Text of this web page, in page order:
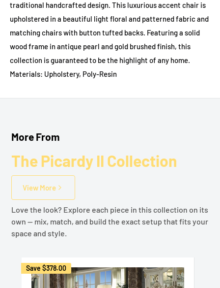
traditional handcrafted design. This luxurious accent chair is
upholstered in a beautiful light floral and patterned fabric and
matching chairs with button tufted backs. Featuring a solid
wood frame in antique pearl and gold brushed finish, this
collection is guaranteed to be the highlight of any home.
Materials: Upholstery, Poly-Resin
More From
The Picardy II Collection
View More
Love the look? Explore each piece in this collection on its
own — mix, match, and build the exact setup that fits your
space and style.
Save $378.00